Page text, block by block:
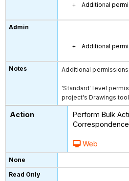
Additional
Additional
Additional
'Standard' level
project's Drawings
Perform Bulk
Web